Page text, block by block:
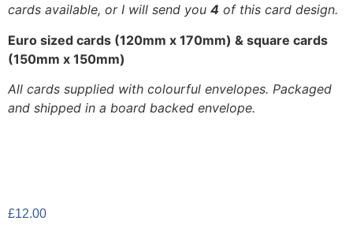
cards available, or I will send you 4 of this card design.
Euro sized cards (120mm x 170mm) & square cards
(150mm x 150mm)
All cards supplied with colourful envelopes. Packaged
and shipped in a board backed envelope.
£12.00